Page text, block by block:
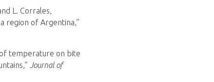
L. Corrales,
region of Argentina,”
of temperature on bite
Journal of